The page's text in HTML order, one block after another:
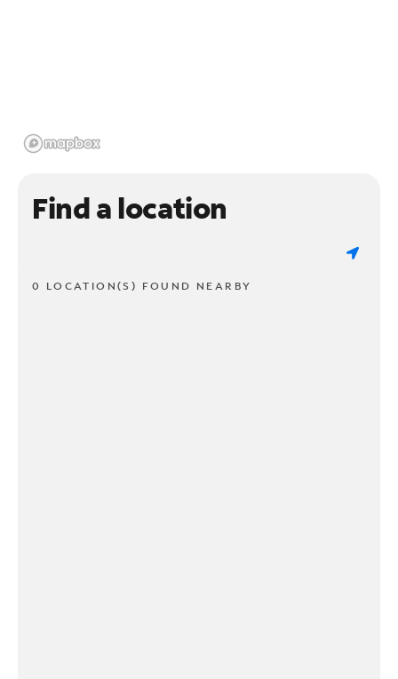
Find a location
0 LOCATION(S) FOUND NEARBY